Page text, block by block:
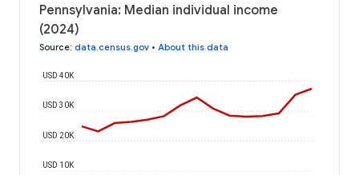
Pennsylvania: Median individual income
(2024)
Source: data.census.gov • About this data
USD 10K
USD 20K
USD 30K
USD 40K